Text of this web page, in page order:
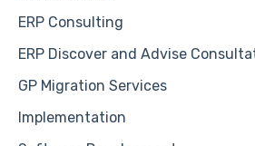
ERP Consulting
ERP Discover and Advise
GP Migration Services
Implementation